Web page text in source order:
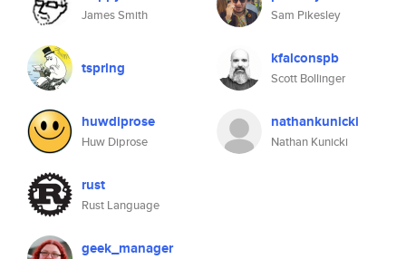
James Smith
tsprlng
huwdiprose
Huw Diprose
rust
Rust Language
geek_manager
Sam Pikesley
kfalconspb
Scott Bollinger
nathankunicki
Nathan Kunicki